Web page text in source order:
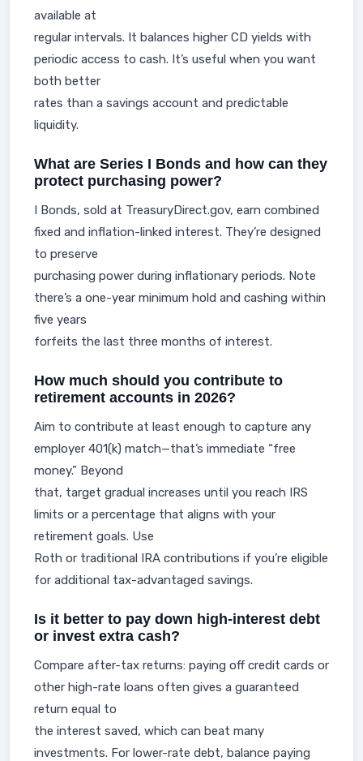
available at
regular intervals. It balances higher CD yields with
periodic access to cash. It’s useful when you want
both better
rates than a savings account and predictable
liquidity.
What are Series I Bonds and how can they
protect purchasing power?
I Bonds, sold at TreasuryDirect.gov, earn combined
fixed and inflation-linked interest. They’re designed
to preserve
purchasing power during inflationary periods. Note
there’s a one-year minimum hold and cashing within
five years
forfeits the last three months of interest.
How much should you contribute to
retirement accounts in 2026?
Aim to contribute at least enough to capture any
employer 401(k) match—that’s immediate “free
money.” Beyond
that, target gradual increases until you reach IRS
limits or a percentage that aligns with your
retirement goals. Use
Roth or traditional IRA contributions if you’re eligible
for additional tax-advantaged savings.
Is it better to pay down high-interest debt
or invest extra cash?
Compare after-tax returns: paying off credit cards or
other high-rate loans often gives a guaranteed
return equal to
the interest saved, which can beat many
investments. For lower-rate debt, balance paying